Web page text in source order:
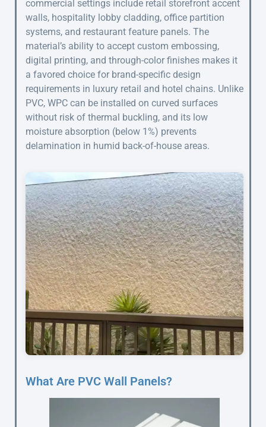
commercial settings include retail storefront accent
walls, hospitality lobby cladding, office partition
systems, and restaurant feature panels. The
material’s ability to accept custom embossing,
digital printing, and through-color finishes makes it
a favored choice for brand-specific design
requirements in luxury retail and hotel chains. Unlike
PVC, WPC can be installed on curved surfaces
without risk of thermal buckling, and its low
moisture absorption (below 1%) prevents
delamination in humid back-of-house areas.
What Are PVC Wall Panels?